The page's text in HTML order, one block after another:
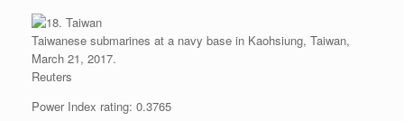
Taiwanese submarines at a navy base in Kaohsiung, Taiwan,
March 21, 2017.
Reuters
Power Index rating: 0.3765